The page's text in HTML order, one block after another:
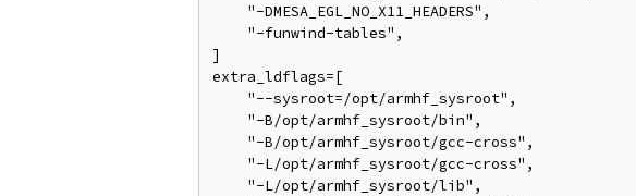
    "-DMESA_EGL_NO_X11_HEADERS",
    "-funwind-tables",
]
extra_ldflags=[
    "--sysroot=/opt/armhf_sysroot",
    "-B/opt/armhf_sysroot/bin",
    "-B/opt/armhf_sysroot/gcc-cross",
    "-L/opt/armhf_sysroot/gcc-cross",
    "-L/opt/armhf_sysroot/lib",